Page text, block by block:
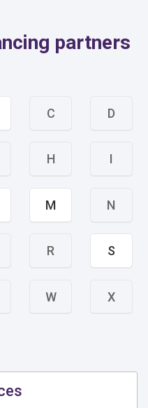
partners
C D
H I
M N
R S
W X